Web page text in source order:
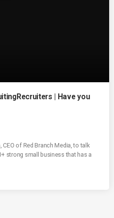
| Have you
of Red Branch Media, to talk
strong small business that has a